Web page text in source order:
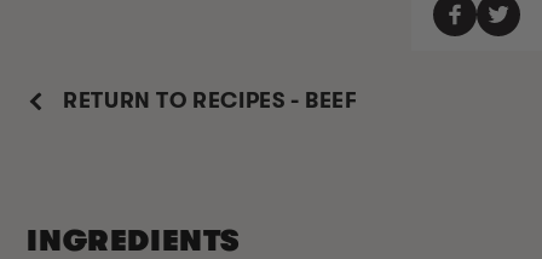
RETURN TO RECIPES - BEEF
INGREDIENTS